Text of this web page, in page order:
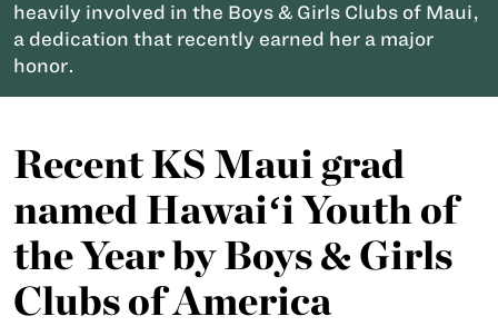
heavily involved in the Boys & Girls Clubs of Maui,
a dedication that recently earned her a major
honor.
Recent KS Maui grad
named Hawaiʻi Youth of
the Year by Boys & Girls
Clubs of America